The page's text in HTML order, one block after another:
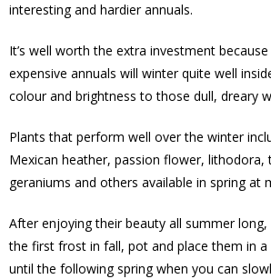
interesting and hardier annuals.
It’s well worth the extra investment
expensive annuals will winter quite well
colour and brightness to those dull, dreary
Plants that perform well over the winter
Mexican heather, passion flower, lithodora,
geraniums and others available in spring at
After enjoying their beauty all summer
the first frost in fall, pot and place them in
until the following spring when you can